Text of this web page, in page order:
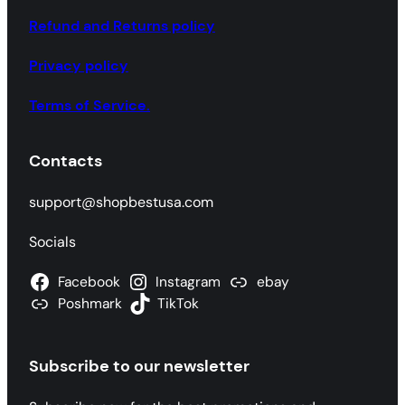
a
c
Refund and Returns policy
Privacy policy
Terms of Service.
Contacts
support@shopbestusa.com
Socials
Facebook Instagram
ebay
Poshmark
TikTok
Subscribe to our newsletter